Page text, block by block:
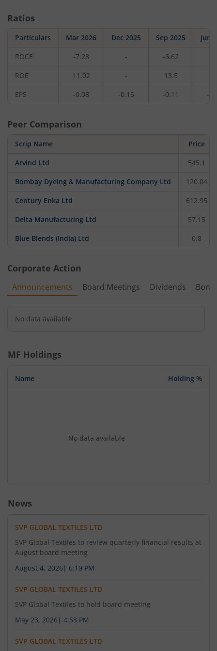
Ratios
Particulars Mar 2026 Dec 2025 Sep 2025 Jun
ROCE -7.28 - -6.62
ROE 11.02 - 13.5
EPS -0.08 -0.15 -0.11 -
Peer Comparison
Scrip Name Price
Arvind Ltd 545.1
Bombay Dyeing & Manufacturing Company Ltd 120.04
Century Enka Ltd 612.95
Delta Manufacturing Ltd 57.15
Blue Blends (India) Ltd 0.8
Corporate Action
Announcements Board Meetings Dividends
No data available
MF Holdings
Name Holding %
No data available
News
SVP GLOBAL TEXTILES LTD
SVP Global Textiles to review quarterly financial results at
August board meeting
August 4, 2026 | 6:19 PM
SVP GLOBAL TEXTILES LTD
SVP Global Textiles to hold board meeting
May 23, 2026 | 4:53 PM
SVP GLOBAL TEXTILES LTD